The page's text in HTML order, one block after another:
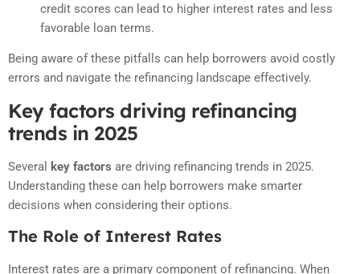
credit scores can lead to higher interest rates and less
favorable loan terms.
Being aware of these pitfalls can help borrowers avoid costly
errors and navigate the refinancing landscape effectively.
Key factors driving refinancing
trends in 2025
Several key factors are driving refinancing trends in 2025.
Understanding these can help borrowers make smarter
decisions when considering their options.
The Role of Interest Rates
Interest rates are a primary component of refinancing. When